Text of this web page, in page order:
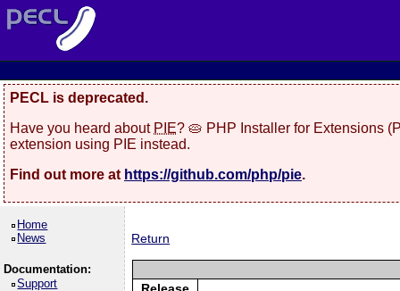
PECL is deprecated.
Have you heard about PIE? 🥧 PHP Installer for Extensions
extension using PIE instead.
Find out more at https://github.com/php/pie.
Home
News
Documentation:
Support
Return
Release